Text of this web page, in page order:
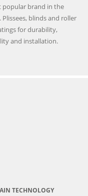
popular brand in the
blinds and roller
for durability,
and installation.
TECHNOLOGY